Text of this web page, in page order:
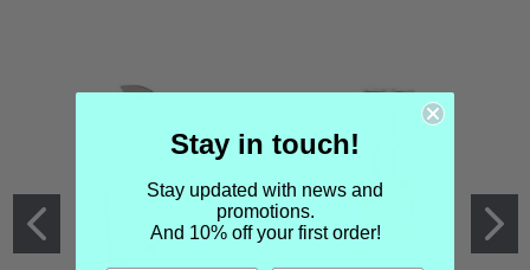
Stay in touch!
Stay updated with news and
promotions.
And 10% off your first order!